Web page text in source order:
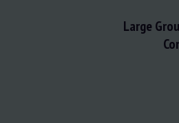
Large